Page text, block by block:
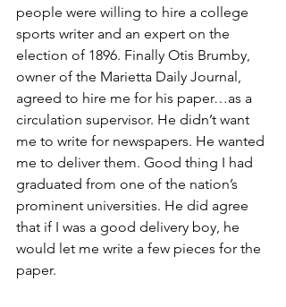
people were willing to hire a college
sports writer and an expert on the
election of 1896. Finally Otis Brumby,
owner of the Marietta Daily Journal,
agreed to hire me for his paper…as a
circulation supervisor. He didn’t want
me to write for newspapers. He wanted
me to deliver them. Good thing I had
graduated from one of the nation’s
prominent universities. He did agree
that if I was a good delivery boy, he
would let me write a few pieces for the
paper.